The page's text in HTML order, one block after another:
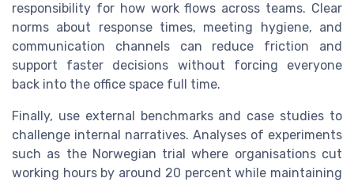
responsibility for how work flows across teams. Clear
norms about response times, meeting hygiene, and
communication channels can reduce friction and
support faster decisions without forcing everyone
back into the office space full time.
Finally, use external benchmarks and case studies to
challenge internal narratives. Analyses of experiments
such as the Norwegian trial where organisations cut
working hours by around 20 percent while maintaining